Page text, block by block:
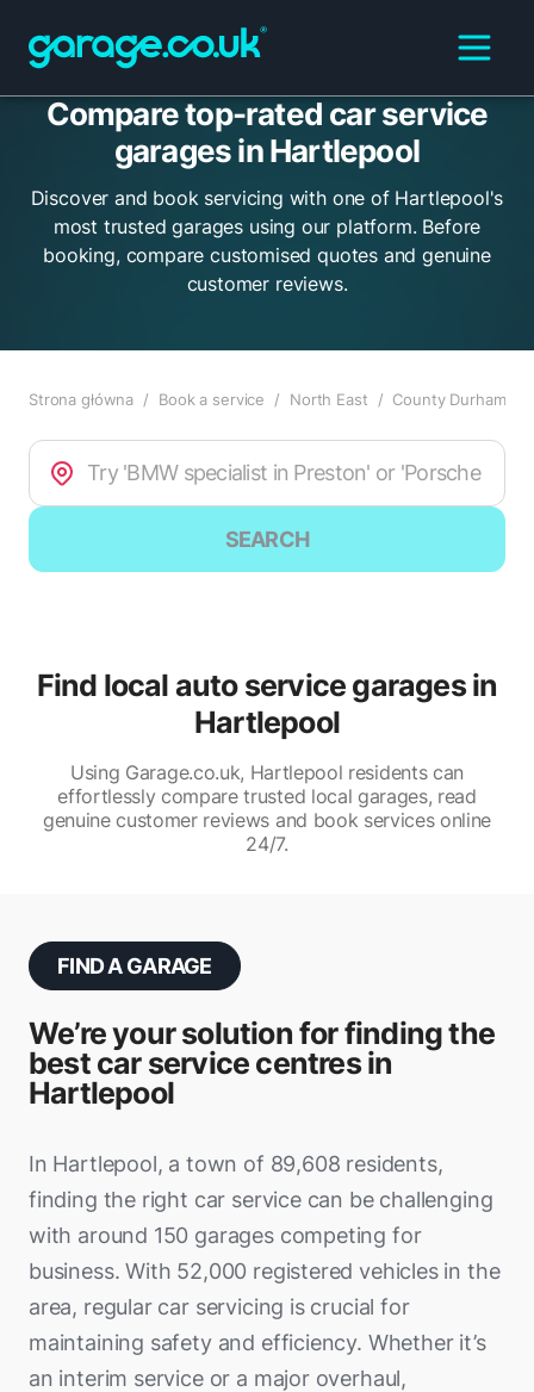
Compare top-rated car service
garages in Hartlepool
Discover and book servicing with one of Hartlepool's
most trusted garages using our platform. Before
booking, compare customised quotes and genuine
customer reviews.
Strona główna / Book a service / North East / County Durham
SEARCH
Find local auto service garages in
Hartlepool
Using Garage.co.uk, Hartlepool residents can
effortlessly compare trusted local garages, read
genuine customer reviews and book services online
24/7.
FIND A GARAGE
We’re your solution for finding the
best car service centres in
Hartlepool
In Hartlepool, a town of 89,608 residents,
finding the right car service can be challenging
with around 150 garages competing for
business. With 52,000 registered vehicles in the
area, regular car servicing is crucial for
maintaining safety and efficiency. Whether it’s
an interim service or a major overhaul,